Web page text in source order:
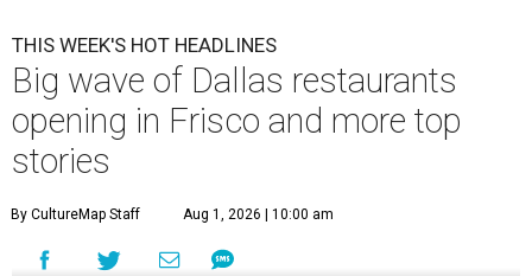
THIS WEEK'S HOT HEADLINES
Big wave of Dallas restaurants
opening in Frisco and more top
stories
By CultureMap Staff Aug 1, 2026 | 10:00 am